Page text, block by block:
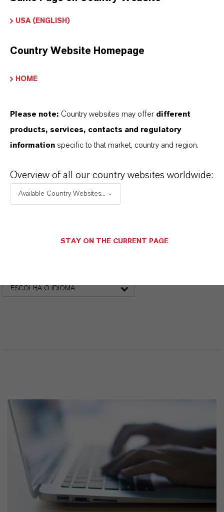
APLICATIVOS DE PRODUTOS
SINÔNIMOS DO PRODUTO
Aqui você pode baixar as fichas técnicas dos
produtos. Ao selecionar uma opção nos menus
ESCOLHA O IDIOMA
USA (ENGLISH)
Country Website Homepage
HOME
Please note: Country websites may offer different
products, services, contacts and regulatory
information specific to that market, country and region.
Overview of all our country websites worldwide:
Available Country Websites...
STAY ON THE CURRENT PAGE